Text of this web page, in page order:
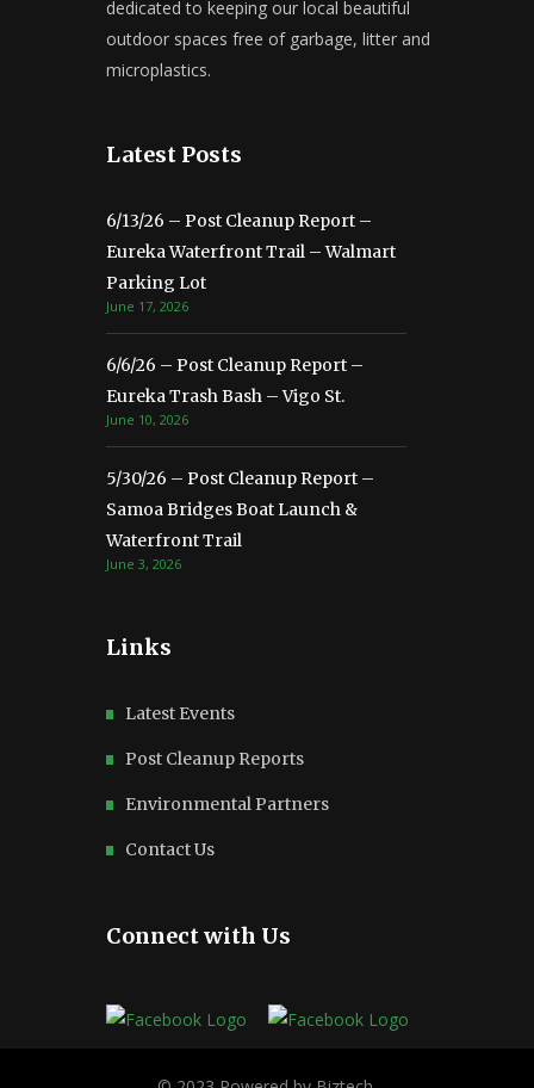
dedicated to keeping our local beautiful
outdoor spaces free of garbage, litter and
microplastics.
Latest Posts
6/13/26 – Post Cleanup Report –
Eureka Waterfront Trail – Walmart
Parking Lot
June 17, 2026
6/6/26 – Post Cleanup Report –
Eureka Trash Bash – Vigo St.
June 10, 2026
5/30/26 – Post Cleanup Report –
Samoa Bridges Boat Launch &
Waterfront Trail
June 3, 2026
Links
Latest Events
Post Cleanup Reports
Environmental Partners
Contact Us
Connect with Us